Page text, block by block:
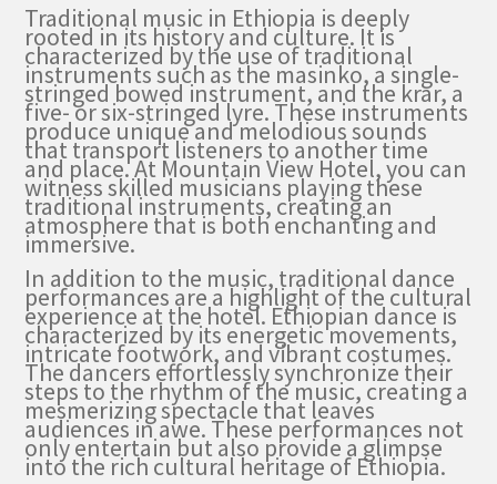
Traditional music in Ethiopia is deeply
rooted in its history and culture. It is
characterized by the use of traditional
instruments such as the masinko, a single-
stringed bowed instrument, and the krar, a
five- or six-stringed lyre. These instruments
produce unique and melodious sounds
that transport listeners to another time
and place. At Mountain View Hotel, you can
witness skilled musicians playing these
traditional instruments, creating an
atmosphere that is both enchanting and
immersive.
In addition to the music, traditional dance
performances are a highlight of the cultural
experience at the hotel. Ethiopian dance is
characterized by its energetic movements,
intricate footwork, and vibrant costumes.
The dancers effortlessly synchronize their
steps to the rhythm of the music, creating a
mesmerizing spectacle that leaves
audiences in awe. These performances not
only entertain but also provide a glimpse
into the rich cultural heritage of Ethiopia.